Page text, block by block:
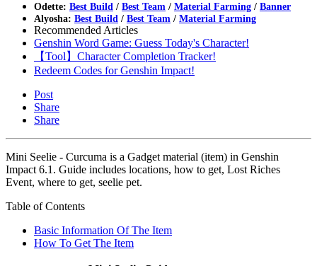
Odette: Best Build / Best Team / Material Farming / Banner
Alyosha: Best Build / Best Team / Material Farming
Recommended Articles
Genshin Word Game: Guess Today's Character!
【Tool】Character Completion Tracker!
Redeem Codes for Genshin Impact!
Post
Share
Share
Mini Seelie - Curcuma is a Gadget material (item) in Genshin
Impact 6.1. Guide includes locations, how to get, Lost Riches
Event, where to get, seelie pet.
Table of Contents
Basic Information Of The Item
How To Get The Item